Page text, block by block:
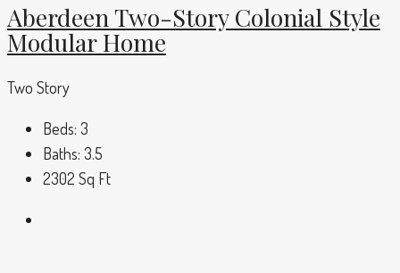
Aberdeen Two-Story Colonial Style
Modular Home
Two Story
Beds: 3
Baths: 3.5
2302 Sq Ft